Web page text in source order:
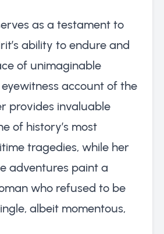
as a testament to
ability to endure and
of unimaginable
account of the
provides invaluable
of history’s most
tragedies, while her
adventures paint a
who refused to be
albeit momentous,